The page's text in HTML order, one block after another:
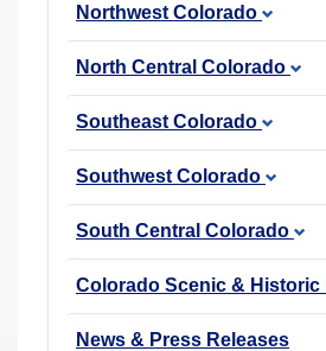
Northwest Colorado
North Central Colorado
Southeast Colorado
Southwest Colorado
South Central Colorado
Colorado Scenic & Historic
News & Press Releases